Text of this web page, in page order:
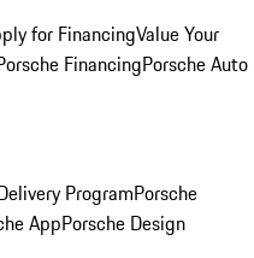
for FinancingValue Your
FinancingPorsche Auto
ProgramPorsche
AppPorsche Design